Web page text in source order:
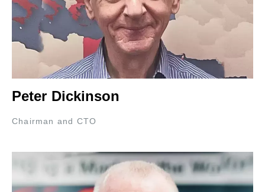
Peter Dickinson
Chairman and CTO